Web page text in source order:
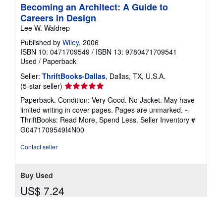
Becoming an Architect: A Guide to
Careers in Design
Lee W. Waldrep
Published by Wiley, 2006
ISBN 10: 0471709549 / ISBN 13: 9780471709541
Used / Paperback
Seller: ThriftBooks-Dallas, Dallas, TX, U.S.A.
(5-star seller) Seller
rating
5
out
of
5
Paperback. Condition: Very Good. No Jacket. May have
limited writing in cover pages. Pages are unmarked. ~
ThriftBooks: Read More, Spend Less. Seller Inventory #
G0471709549I4N00
Contact seller
Buy Used
US$ 7.24